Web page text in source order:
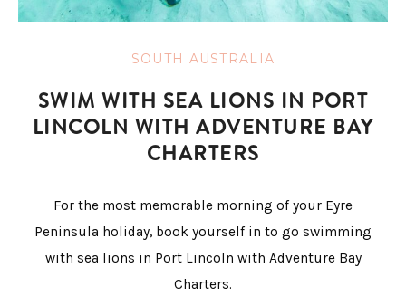
SOUTH AUSTRALIA
SWIM WITH SEA LIONS IN PORT
LINCOLN WITH ADVENTURE BAY
CHARTERS
For the most memorable morning of your Eyre
Peninsula holiday, book yourself in to go swimming
with sea lions in Port Lincoln with Adventure Bay
Charters.